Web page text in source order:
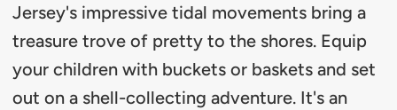
Jersey's impressive tidal movements bring a
treasure trove of pretty to the shores. Equip
your children with buckets or baskets and set
out on a shell-collecting adventure. It's an